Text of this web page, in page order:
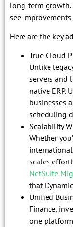
long-term growth.
see
Here are the key
True Cloud
Unlike
servers and
native ERP.
businesses
scheduling
Scalability
Whether
scales
NetSuite
that
Unified
Finance,
one